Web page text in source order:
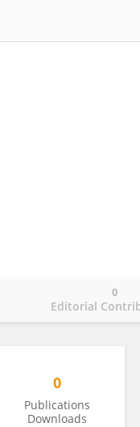
Editorial
0
0
Publications
Downloads